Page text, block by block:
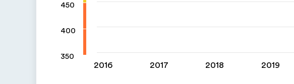
450
400
350
2016 2017 2018 2019